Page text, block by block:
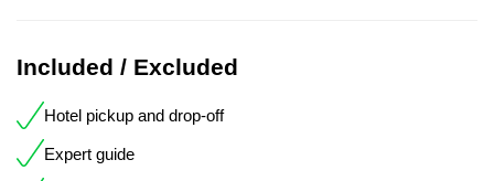
Included / Excluded
Hotel pickup and drop-off
Expert guide